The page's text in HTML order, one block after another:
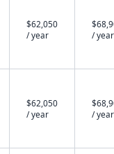
$62,050
/ year
/ year
$62,050
/ year
/ year